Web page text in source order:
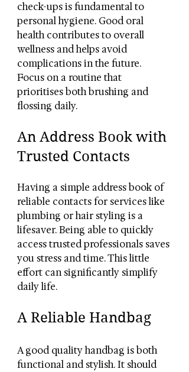
check-ups is fundamental to
personal hygiene. Good oral
health contributes to overall
wellness and helps avoid
complications in the future.
Focus on a routine that
prioritises both brushing and
flossing daily.
An Address Book with
Trusted Contacts
Having a simple address book of
reliable contacts for services like
plumbing or hair styling is a
lifesaver. Being able to quickly
access trusted professionals saves
you stress and time. This little
effort can significantly simplify
daily life.
A Reliable Handbag
A good quality handbag is both
functional and stylish. It should